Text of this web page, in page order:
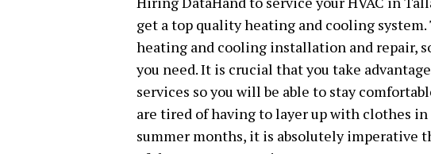
get a top quality heating and cooling
heating and cooling installation and repair,
you need. It is crucial that you take
services so you will be able to stay
are tired of having to layer up with clothes
summer months, it is absolutely imperative